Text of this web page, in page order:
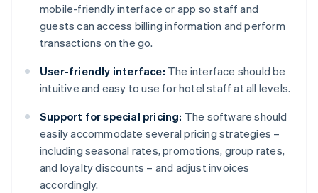
mobile-friendly interface or app so staff and
guests can access billing information and perform
transactions on the go.
User-friendly interface: The interface should be
intuitive and easy to use for hotel staff at all levels.
Support for special pricing: The software should
easily accommodate several pricing strategies –
including seasonal rates, promotions, group rates,
and loyalty discounts – and adjust invoices
accordingly.